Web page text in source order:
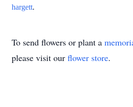
hargett.
To send flowers or plant a
please visit our flower store.